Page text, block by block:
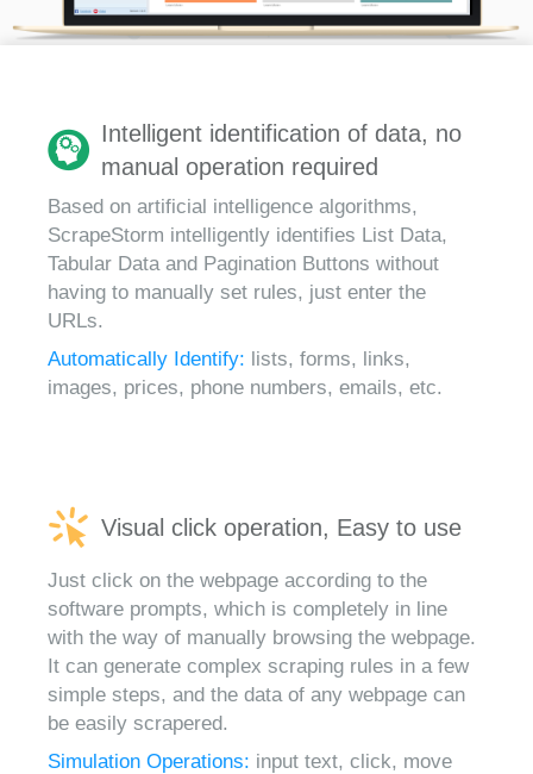
Intelligent identification of data, no
manual operation required
Based on artificial intelligence algorithms,
ScrapeStorm intelligently identifies List Data,
Tabular Data and Pagination Buttons without
having to manually set rules, just enter the
URLs.
Automatically Identify: lists, forms, links,
images, prices, phone numbers, emails, etc.
Visual click operation, Easy to use
Just click on the webpage according to the
software prompts, which is completely in line
with the way of manually browsing the webpage.
It can generate complex scraping rules in a few
simple steps, and the data of any webpage can
be easily scrapered.
Simulation Operations: input text, click, move